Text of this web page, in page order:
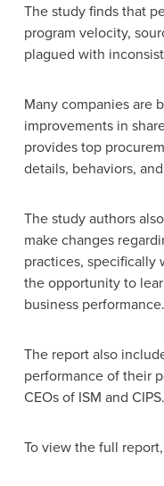
The study finds that
program velocity,
plagued with
Many companies are
improvements in
provides top
details, behaviors,
The study authors
make changes
practices, specifically
the opportunity to
business performance.
The report also
performance of their
CEOs of ISM and CIPS.
To view the full